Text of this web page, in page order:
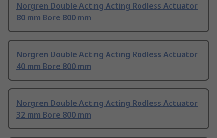
Norgren Double Acting Acting Rodless Actuator
80 mm Bore 800 mm
Norgren Double Acting Acting Rodless Actuator
40 mm Bore 800 mm
Norgren Double Acting Acting Rodless Actuator
32 mm Bore 800 mm